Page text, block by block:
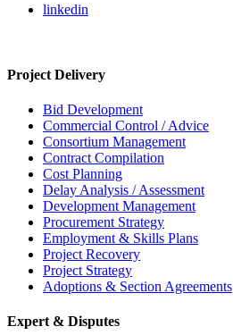
linkedin
Project Delivery
Bid Development
Commercial Control / Advice
Consortium Management
Contract Compilation
Cost Planning
Delay Analysis / Assessment
Development Management
Procurement Strategy
Employment & Skills Plans
Project Recovery
Project Strategy
Adoptions & Section Agreements
Expert & Disputes